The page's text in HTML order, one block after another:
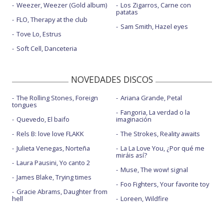
Weezer, Weezer (Gold album)
FLO, Therapy at the club
Tove Lo, Estrus
Soft Cell, Danceteria
Los Zigarros, Carne con
patatas
Sam Smith, Hazel eyes
NOVEDADES DISCOS
The Rolling Stones, Foreign
tongues
Quevedo, El baifo
Rels B: love love FLAKK
Julieta Venegas, Norteña
Laura Pausini, Yo canto 2
James Blake, Trying times
Gracie Abrams, Daughter from
hell
Ariana Grande, Petal
Fangoria, La verdad o la
imaginación
The Strokes, Reality awaits
La La Love You, ¿Por qué me
miráis así?
Muse, The wow! signal
Foo Fighters, Your favorite toy
Loreen, Wildfire